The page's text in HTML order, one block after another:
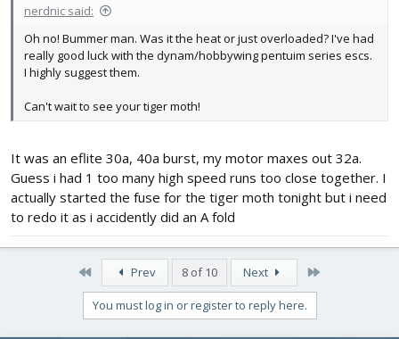
nerdnic said:
Oh no! Bummer man. Was it the heat or just overloaded? I've had
really good luck with the dynam/hobbywing pentuim series escs.
I highly suggest them.
Can't wait to see your tiger moth!
It was an eflite 30a, 40a burst, my motor maxes out 32a.
Guess i had 1 too many high speed runs too close together. I
actually started the fuse for the tiger moth tonight but i need
to redo it as i accidently did an A fold
Prev 8 of 10 Next
You must log in or register to reply here.